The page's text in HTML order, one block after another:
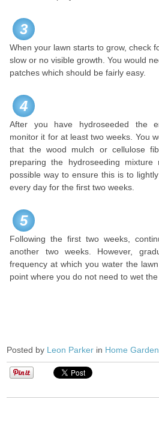
3
When your lawn starts to grow, check
slow or no visible growth. You would
patches which should be fairly easy.
4
After you have hydroseeded the
monitor it for at least two weeks. You
that the wood mulch or cellulose
preparing the hydroseeding mixture
possible way to ensure this is to
every day for the first two weeks.
5
Following the first two weeks,
another two weeks. However,
frequency at which you water the
point where you do not need to wet the
Posted by Leon Parker in Home